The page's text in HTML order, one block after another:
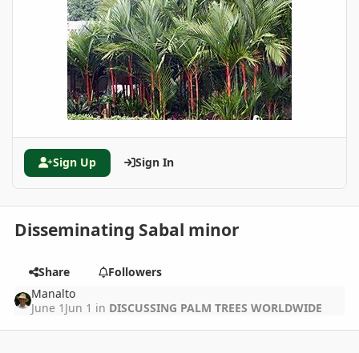
Sign Up Sign In
Disseminating Sabal minor
Share
Followers
Manalto
June 1 Jun 1 in DISCUSSING PALM TREES WORLDWIDE